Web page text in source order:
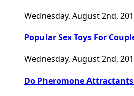
Wednesday, August 2nd,
Popular Sex Toys For
Wednesday, August 2nd,
Do Pheromone